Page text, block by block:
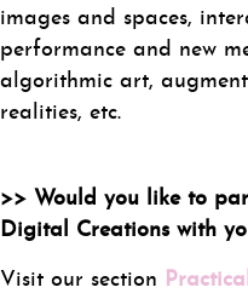
images and spaces,
performance and new
algorithmic art,
realities, etc.
>> Would you like to
Digital Creations with
Visit our section